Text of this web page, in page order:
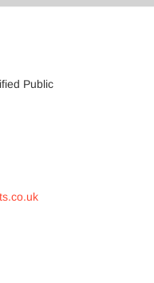
Public